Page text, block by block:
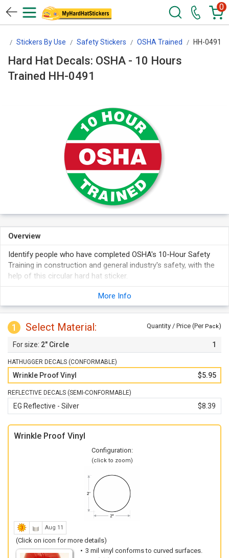
0
Stickers By Use Safety Stickers OSHA Trained HH-0491
Hard Hat Decals: OSHA - 10 Hours
Trained HH-0491
Overview
Identify people who have completed OSHA's 10-Hour Safety
Training in construction and general industry's safety, with the
help of this circular hard hat sticker.
More Info
1 Select Material: Quantity / Price (Per Pack)
2" Circle 1
HATHUGGER DECALS (CONFORMABLE)
Wrinkle Proof Vinyl $5.95
REFLECTIVE DECALS (SEMI-CONFORMABLE)
EG Reflective - Silver $8.39
Wrinkle Proof Vinyl
Configuration:
(click to zoom)
Aug 11
(Click on icon for more details)
3 mil vinyl conforms to curved surfaces.